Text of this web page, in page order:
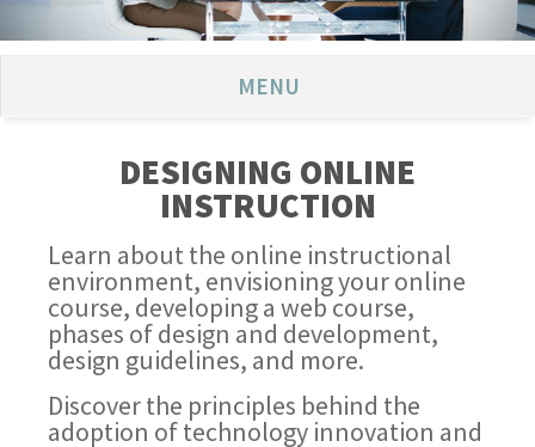
MENU
DESIGNING ONLINE
INSTRUCTION
Learn about the online instructional
environment, envisioning your online
course, developing a web course,
phases of design and development,
design guidelines, and more.
Discover the principles behind the
adoption of technology innovation and